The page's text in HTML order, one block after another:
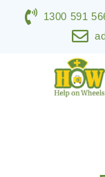
1300 591